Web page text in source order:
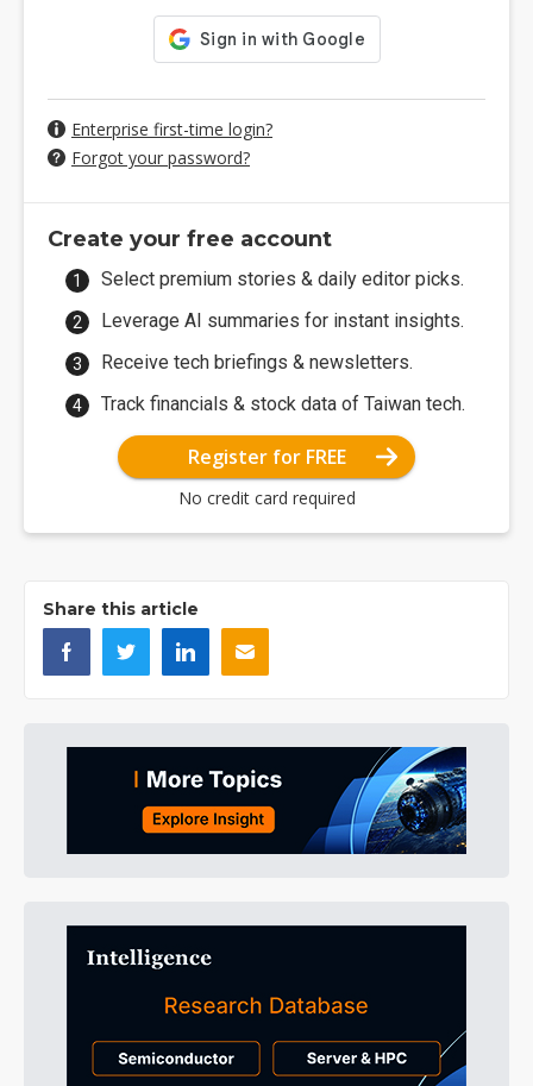
Enterprise first-time login?
Forgot your password?
Create your free account
Select premium stories & daily editor picks.
Leverage AI summaries for instant insights.
Receive tech briefings & newsletters.
Track financials & stock data of Taiwan tech.
Register for FREE
No credit card required
Share this article